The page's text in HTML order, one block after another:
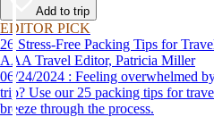
Add to trip
EDITOR PICK
26 Stress-Free Packing Tips for
AAA Travel Editor, Patricia Miller
06/24/2024 : Feeling overwhelmed by the thought of packing for a
trip? Use our 25 packing tips for
breeze through the process.